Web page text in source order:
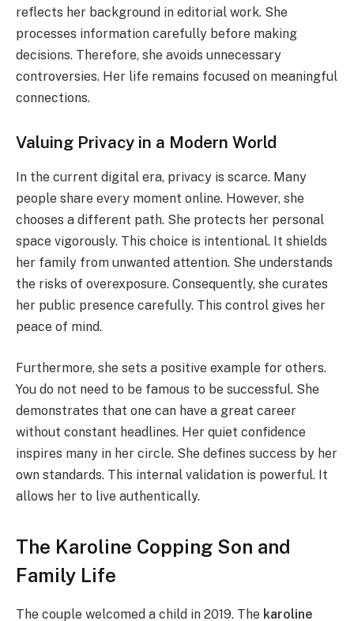
reflects her background in editorial work. She
processes information carefully before making
decisions. Therefore, she avoids unnecessary
controversies. Her life remains focused on meaningful
connections.
Valuing Privacy in a Modern World
In the current digital era, privacy is scarce. Many
people share every moment online. However, she
chooses a different path. She protects her personal
space vigorously. This choice is intentional. It shields
her family from unwanted attention. She understands
the risks of overexposure. Consequently, she curates
her public presence carefully. This control gives her
peace of mind.
Furthermore, she sets a positive example for others.
You do not need to be famous to be successful. She
demonstrates that one can have a great career
without constant headlines. Her quiet confidence
inspires many in her circle. She defines success by her
own standards. This internal validation is powerful. It
allows her to live authentically.
The Karoline Copping Son and
Family Life
The couple welcomed a child in 2019. The karoline